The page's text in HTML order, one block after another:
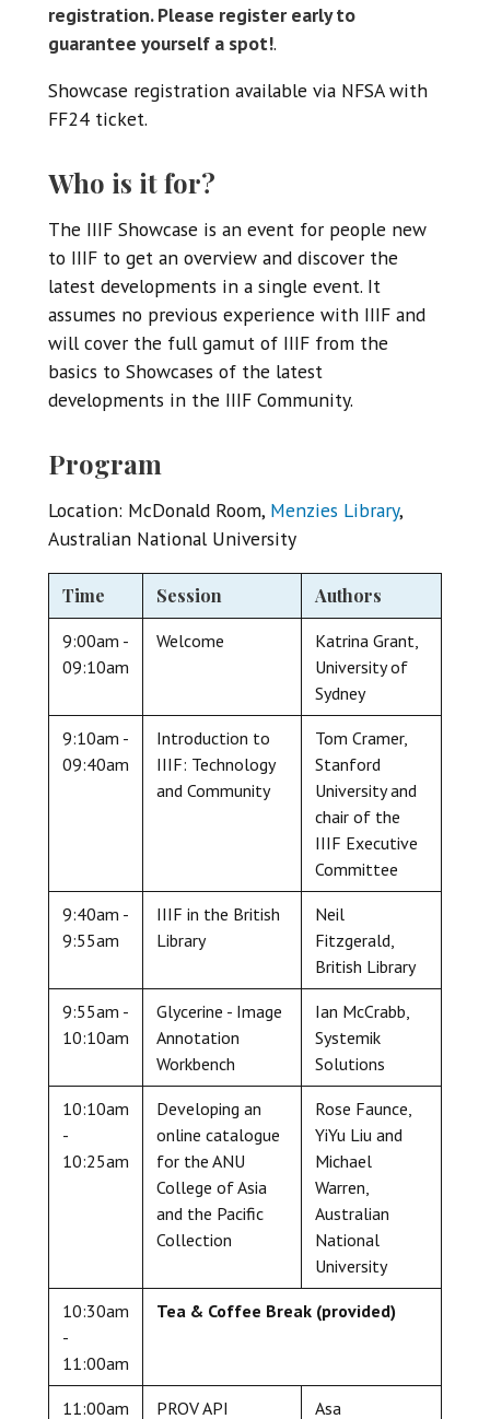
registration. Please register early to
guarantee yourself a spot!.
Showcase registration available via NFSA with
FF24 ticket.
Who is it for?
The IIIF Showcase is an event for people new
to IIIF to get an overview and discover the
latest developments in a single event. It
assumes no previous experience with IIIF and
will cover the full gamut of IIIF from the
basics to Showcases of the latest
developments in the IIIF Community.
Program
Location: McDonald Room, Menzies Library,
Australian National University
Time Session Authors
9:00am -
09:10am
Welcome
Katrina Grant,
University of
Sydney
9:10am -
09:40am
Introduction to
IIIF: Technology
and Community
Tom Cramer,
Stanford
University and
chair of the
IIIF Executive
Committee
9:40am -
9:55am
IIIF in the British
Library
Neil
Fitzgerald,
British Library
9:55am -
10:10am
Glycerine - Image
Annotation
Workbench
Ian McCrabb,
Systemik
Solutions
10:10am
-
10:25am
Developing an
online catalogue
for the ANU
College of Asia
and the Pacific
Collection
Rose Faunce,
YiYu Liu and
Michael
Warren,
Australian
National
University
10:30am
-
11:00am
Tea & Coffee Break (provided)
11:00am PROV API Asa